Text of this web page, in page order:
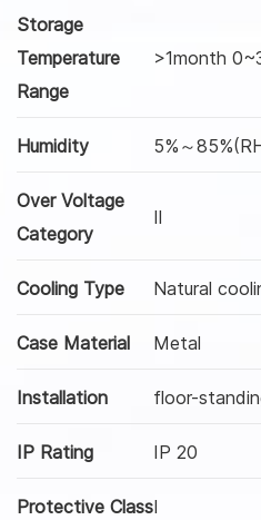
Storage
Temperature
Range
>1month
Humidity 5%～
Over Voltage
Category
Ⅱ
Cooling Type Natural
Case Material Metal
Installation floor-
IP Rating IP 20
Protective ClassI